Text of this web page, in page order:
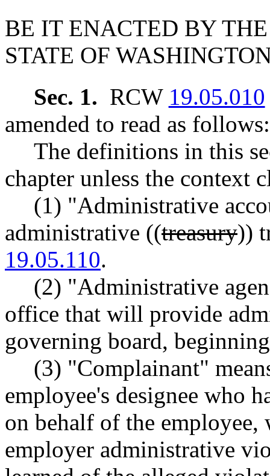
BE IT ENACTED BY
STATE OF
Sec. 1. RCW 19.05.010
amended to read as follows:
The definitions in this
chapter unless the context
(1) "Administrative
administrative ((treasury))
19.05.110.
(2) "Administrative
office that will provide
governing board,
(3) "Complainant"
employee's designee who
on behalf of the
employer administrative